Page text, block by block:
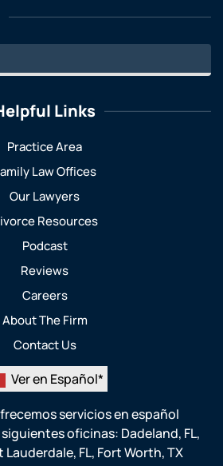
Links
Practice Area
Law Offices
Our Lawyers
Resources
Podcast
Reviews
Careers
About The Firm
Contact Us
Ver en Español*
servicios en español
oficinas: Dadeland, FL,
Lauderdale, FL, Fort Worth, TX